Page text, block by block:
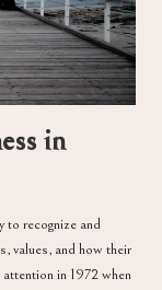
in
to recognize and
values, and how their
in 1972 when